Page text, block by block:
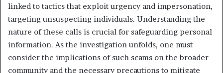
linked to tactics that exploit urgency and impersonation,
targeting unsuspecting individuals. Understanding the
nature of these calls is crucial for safeguarding personal
information. As the investigation unfolds, one must
consider the implications of such scams on the broader
community and the necessary precautions to mitigate